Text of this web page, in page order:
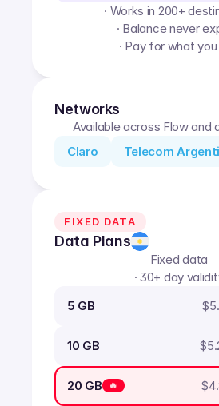
· Works in 200+
· Balance never
· Pay for what
Networks
Available across Flow and
Claro
Telecom
FIXED DATA
Data Plans
Fixed data
· 30+ day
5 GB
$
10 GB $
20 GB 🔥 $